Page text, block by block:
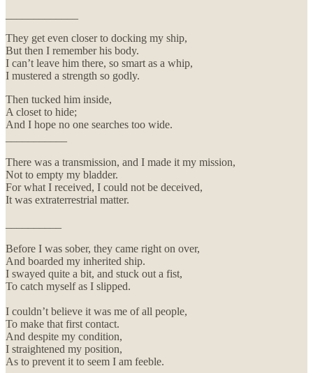
They get even closer to docking my ship,
But then I remember his body.
I can’t leave him there, so smart as a whip,
I mustered a strength so godly.
Then tucked him inside,
A closet to hide;
And I hope no one searches too wide.
There was a transmission, and I made it my mission,
Not to empty my bladder.
For what I received, I could not be deceived,
It was extraterrestrial matter.
Before I was sober, they came right on over,
And boarded my inherited ship.
I swayed quite a bit, and stuck out a fist,
To catch myself as I slipped.
I couldn’t believe it was me of all people,
To make that first contact.
And despite my condition,
I straightened my position,
As to prevent it to seem I am feeble.